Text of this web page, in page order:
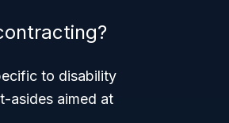
to disability
asides aimed at